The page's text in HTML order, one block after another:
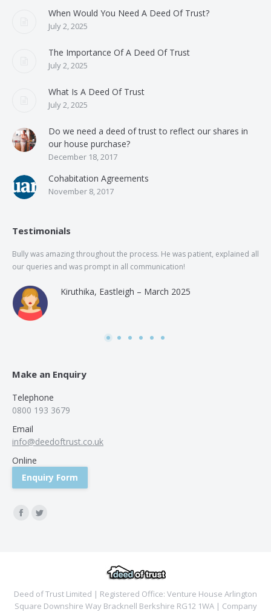
When Would You Need A Deed Of Trust?
July 2, 2025
The Importance Of A Deed Of Trust
July 2, 2025
What Is A Deed Of Trust
July 2, 2025
Do we need a deed of trust to reflect our shares in
our house purchase?
December 18, 2017
Cohabitation Agreements
November 8, 2017
Testimonials
Bully was amazing throughout the process. He was patient, explained all
our queries and was prompt in all communication!
Kiruthika, Eastleigh – March 2025
Make an Enquiry
Telephone
0800 193 3679
Email
info@deedoftrust.co.uk
Online
Enquiry Form
Find us on:
Facebook
Twitter
Deed of Trust Limited | Registered Office: Venture House Arlington
Square Downshire Way Bracknell Berkshire RG12 1WA | Company